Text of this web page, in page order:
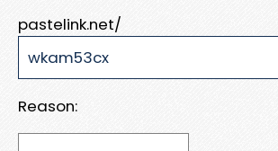
pastelink.net/
Reason: